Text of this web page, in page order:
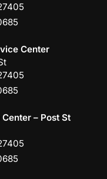
Center
– Post St